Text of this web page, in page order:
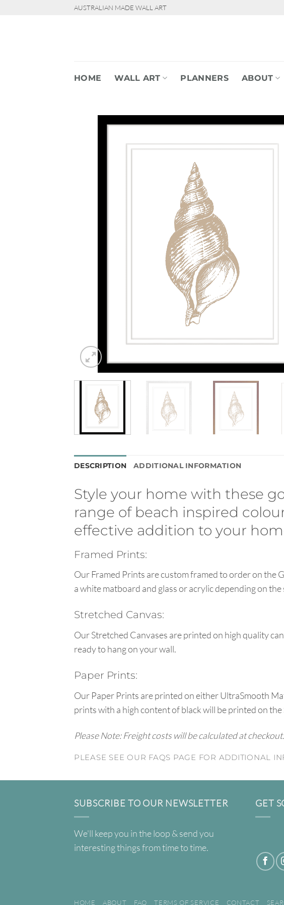
AUSTRALIAN MADE WALL ART
HOME WALL ART PLANNERS ABOUT
DESCRIPTION ADDITIONAL INFORMATION
Style your home with these
range of beach inspired
effective addition to your
Framed Prints:
Our Framed Prints are custom framed to order on the
a white matboard and glass or acrylic depending on
Stretched Canvas:
Our Stretched Canvases are printed on high quality
ready to hang on your wall.
Paper Prints:
Our Paper Prints are printed on either UltraSmooth
prints with a high content of black will be printed on
Please Note: Freight costs will be calculated at checkout.
PLEASE SEE OUR FAQS PAGE FOR ADDITIONAL
SUBSCRIBE TO OUR NEWSLETTER
We'll keep you in the loop & send you
interesting things from time to time.
GET
HOME ABOUT FAQ TERMS OF SERVICE CONTACT